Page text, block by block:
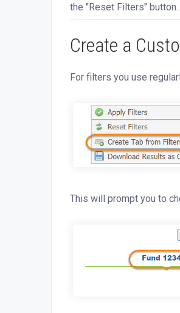
the "Reset Filters" button.
Create a
For filters you use
This will prompt you to